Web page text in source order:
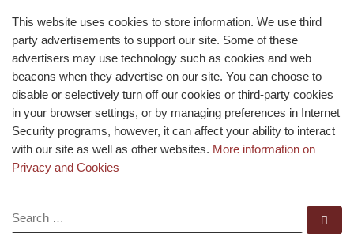
This website uses cookies to store information. We use third
party advertisements to support our site. Some of these
advertisers may use technology such as cookies and web
beacons when they advertise on our site. You can choose to
disable or selectively turn off our cookies or third-party cookies
in your browser settings, or by managing preferences in Internet
Security programs, however, it can affect your ability to interact
with our site as well as other websites. More information on
Privacy and Cookies
SEARCH